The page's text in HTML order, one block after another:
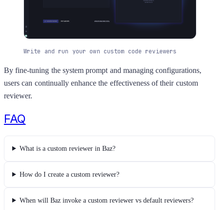
Write and run your own custom code reviewers
By fine-tuning the system prompt and managing configurations,
users can continually enhance the effectiveness of their custom
reviewer.
FAQ
What is a custom reviewer in Baz?
How do I create a custom reviewer?
When will Baz invoke a custom reviewer vs default reviewers?